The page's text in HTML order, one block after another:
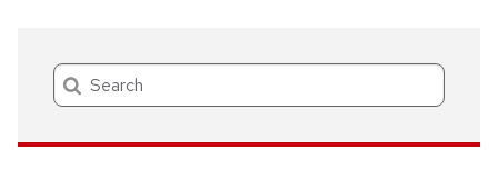
Search